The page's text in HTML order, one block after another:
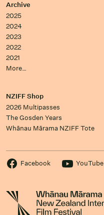
Archive
2025
2024
2023
2022
2021
More…
NZIFF Shop
2026 Multipasses
The Gosden Years
Whānau Mārama NZIFF Tote
Facebook YouTube